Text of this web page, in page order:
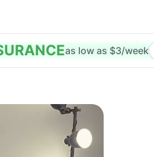
as low as $3/week